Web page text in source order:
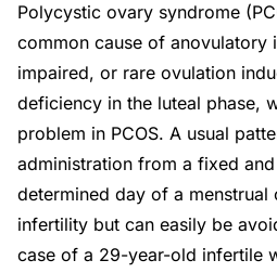
Polycystic ovary syndrome
common cause of anovulatory
impaired, or rare ovulation
deficiency in the luteal phase,
problem in PCOS. A usual
administration from a fixed
determined day of a menstrual
infertility but can easily be
case of a 29-year-old infertile